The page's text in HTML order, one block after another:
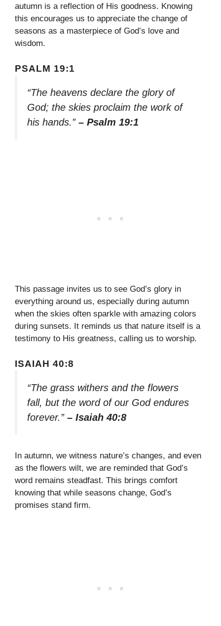
autumn is a reflection of His goodness. Knowing
this encourages us to appreciate the change of
seasons as a masterpiece of God’s love and
wisdom.
PSALM 19:1
“The heavens declare the glory of
God; the skies proclaim the work of
his hands.” – Psalm 19:1
This passage invites us to see God’s glory in
everything around us, especially during autumn
when the skies often sparkle with amazing colors
during sunsets. It reminds us that nature itself is a
testimony to His greatness, calling us to worship.
ISAIAH 40:8
“The grass withers and the flowers
fall, but the word of our God endures
forever.” – Isaiah 40:8
In autumn, we witness nature’s changes, and even
as the flowers wilt, we are reminded that God’s
word remains steadfast. This brings comfort
knowing that while seasons change, God’s
promises stand firm.